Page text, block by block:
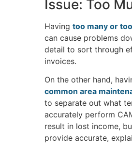
Issue: Too
Having too many or
can cause problems
detail to sort through
invoices.
On the other hand,
common area
to separate out what
accurately perform
result in lost income,
provide accurate,